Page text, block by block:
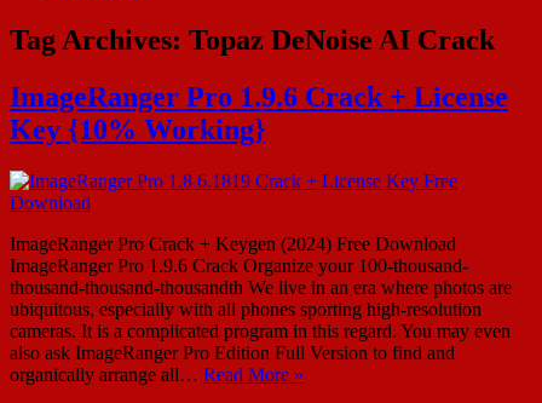
Tag Archives: Topaz DeNoise AI Crack
ImageRanger Pro 1.9.6 Crack + License
Key {10% Working}
ImageRanger Pro Crack + Keygen (2024) Free Download
ImageRanger Pro 1.9.6 Crack Organize your 100-thousand-
thousand-thousand-thousandth We live in an era where photos are
ubiquitous, especially with all phones sporting high-resolution
cameras. It is a complicated program in this regard. You may even
also ask ImageRanger Pro Edition Full Version to find and
organically arrange all… Read More »